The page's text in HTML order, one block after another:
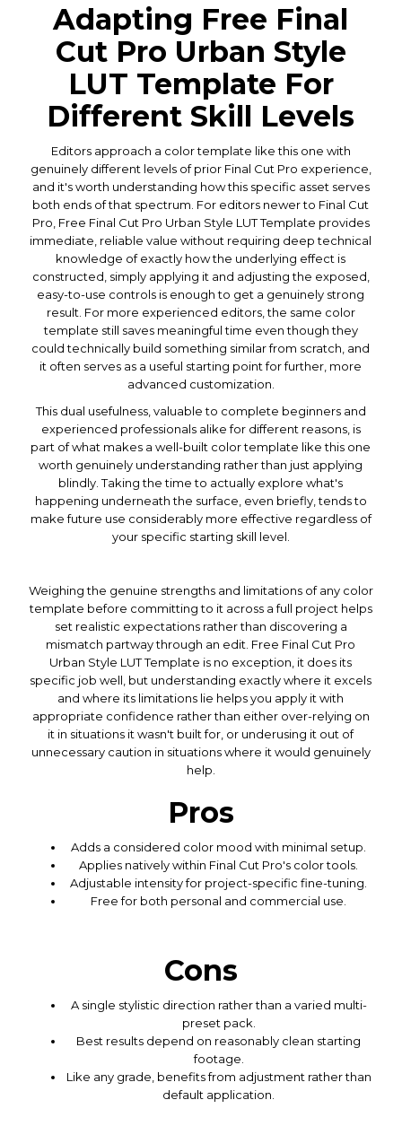
Adapting Free Final
Cut Pro Urban Style
LUT Template For
Different Skill Levels
Editors approach a color template like this one with
genuinely different levels of prior Final Cut Pro experience,
and it's worth understanding how this specific asset serves
both ends of that spectrum. For editors newer to Final Cut
Pro, Free Final Cut Pro Urban Style LUT Template provides
immediate, reliable value without requiring deep technical
knowledge of exactly how the underlying effect is
constructed, simply applying it and adjusting the exposed,
easy-to-use controls is enough to get a genuinely strong
result. For more experienced editors, the same color
template still saves meaningful time even though they
could technically build something similar from scratch, and
it often serves as a useful starting point for further, more
advanced customization.
This dual usefulness, valuable to complete beginners and
experienced professionals alike for different reasons, is
part of what makes a well-built color template like this one
worth genuinely understanding rather than just applying
blindly. Taking the time to actually explore what's
happening underneath the surface, even briefly, tends to
make future use considerably more effective regardless of
your specific starting skill level.
Weighing the genuine strengths and limitations of any color
template before committing to it across a full project helps
set realistic expectations rather than discovering a
mismatch partway through an edit. Free Final Cut Pro
Urban Style LUT Template is no exception, it does its
specific job well, but understanding exactly where it excels
and where its limitations lie helps you apply it with
appropriate confidence rather than either over-relying on
it in situations it wasn't built for, or underusing it out of
unnecessary caution in situations where it would genuinely
help.
Pros
Adds a considered color mood with minimal setup.
Applies natively within Final Cut Pro's color tools.
Adjustable intensity for project-specific fine-tuning.
Free for both personal and commercial use.
Cons
A single stylistic direction rather than a varied multi-
preset pack.
Best results depend on reasonably clean starting
footage.
Like any grade, benefits from adjustment rather than
default application.